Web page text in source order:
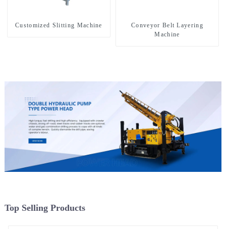
Customized Slitting Machine
Conveyor Belt Layering
Machine
Top Selling Products